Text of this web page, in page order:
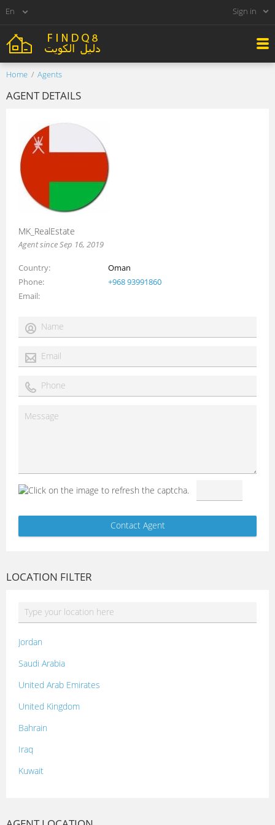
Sign in
Home Agents
AGENT DETAILS
MK_RealEstate
Agent since Sep 16, 2019
Country
Oman
Phone
+968 93991860
Email
LOCATION FILTER
Jordan
Saudi Arabia
United Arab Emirates
United Kingdom
Bahrain
Iraq
Kuwait